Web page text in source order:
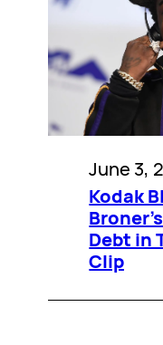
June 3,
Kodak
Debt in
Clip